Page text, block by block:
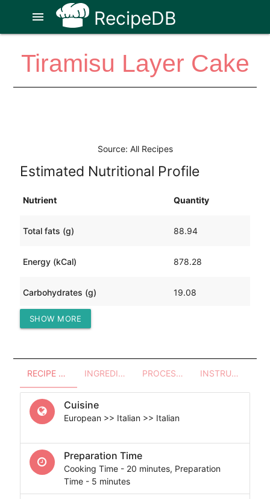
RecipeDB
menu
Tiramisu Layer Cake
Source: All Recipes
Estimated Nutritional Profile
Nutrient Quantity
Total fats (g) 88.94
Energy (kCal) 878.28
Carbohydrates (g) 19.08
Protein (g)
SHOW MORE
RECIPE OVERVIEW INGREDIENTS PROCESSES - UTENSILS INSTRUCTIONS
Cuisine
European >> Italian >> Italian
Preparation Time
Cooking Time - 20 minutes, Preparation
Time - 5 minutes